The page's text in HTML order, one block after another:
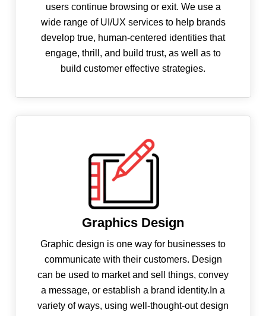
users continue browsing or exit. We use a
wide range of UI/UX services to help brands
develop true, human-centered identities that
engage, thrill, and build trust, as well as to
build customer effective strategies.
Graphics Design
Graphic design is one way for businesses to
communicate with their customers. Design
can be used to market and sell things, convey
a message, or establish a brand identity.In a
variety of ways, using well-thought-out design